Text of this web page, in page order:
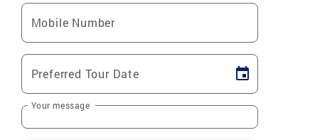
Mobile Number
Preferred Tour Date
Your message